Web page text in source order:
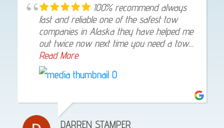
100% recommend always
fast and reliable one of the safest tow
companies in Alaska they have helped me
out twice now next time you need a tow
give them a shout they will not let you
down
Read More
DARREN STAMPER